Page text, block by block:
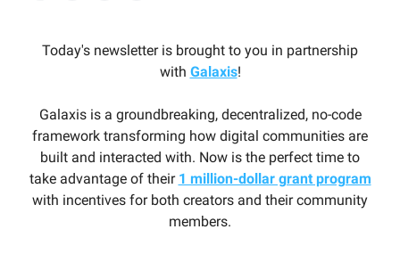
Today's newsletter is brought to you in partnership
with Galaxis!
Galaxis is a groundbreaking, decentralized, no-code
framework transforming how digital communities are
built and interacted with. Now is the perfect time to
take advantage of their 1 million-dollar grant program
with incentives for both creators and their community
members.